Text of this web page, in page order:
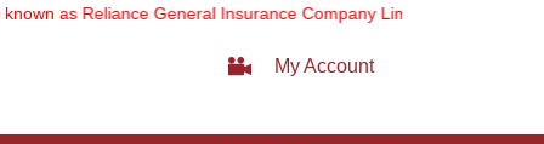
General Insurance Company Limited).Note:
My Account